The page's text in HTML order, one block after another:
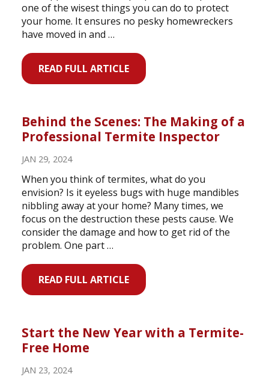
one of the wisest things you can do to protect
your home. It ensures no pesky homewreckers
have moved in and …
READ FULL ARTICLE
Behind the Scenes: The Making of a
Professional Termite Inspector
JAN 29, 2024
When you think of termites, what do you
envision? Is it eyeless bugs with huge mandibles
nibbling away at your home? Many times, we
focus on the destruction these pests cause. We
consider the damage and how to get rid of the
problem. One part …
READ FULL ARTICLE
Start the New Year with a Termite-
Free Home
JAN 23, 2024